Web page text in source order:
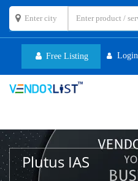
Free Listing Login
Plutus IAS